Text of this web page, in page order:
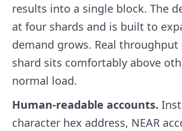
results into a single block. The
at four shards and is built to
demand grows. Real throughput
shard sits comfortably above
normal load.
Human-readable accounts.
character hex address, NEAR